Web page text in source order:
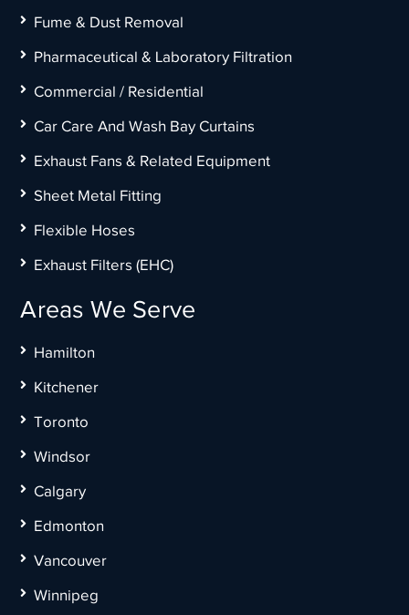
Fume & Dust Removal
Pharmaceutical & Laboratory Filtration
Commercial / Residential
Car Care And Wash Bay Curtains
Exhaust Fans & Related Equipment
Sheet Metal Fitting
Flexible Hoses
Exhaust Filters (EHC)
Areas We Serve
Hamilton
Kitchener
Toronto
Windsor
Calgary
Edmonton
Vancouver
Winnipeg